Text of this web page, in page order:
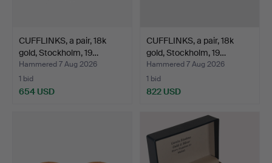
CUFFLINKS, a pair, 18k
gold, Stockholm, 19…
Hammered 7 Aug 2026
1 bid
654 USD
CUFFLINKS, a pair, 18k
gold, Stockholm, 19…
Hammered 7 Aug 2026
1 bid
822 USD